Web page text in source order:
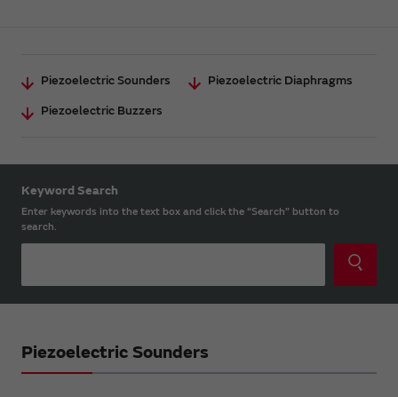
Piezoelectric Sounders
Piezoelectric Diaphragms
Piezoelectric Buzzers
Keyword Search
Enter keywords into the text box and click the “Search” button to
search.
Piezoelectric Sounders